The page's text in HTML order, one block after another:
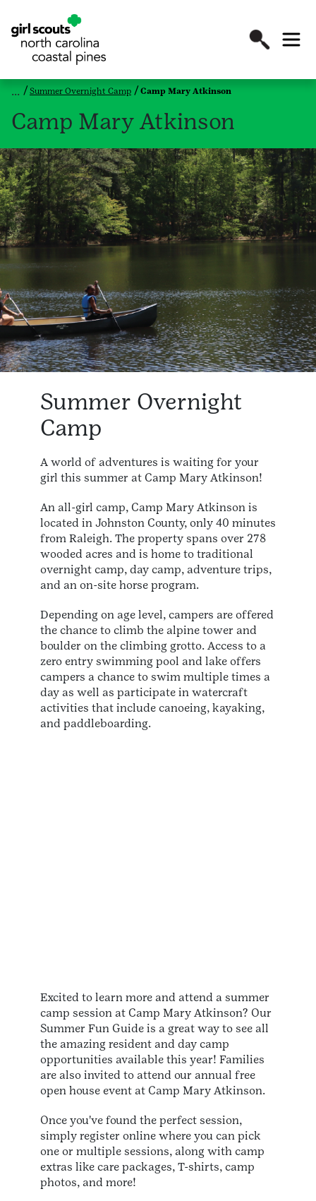
Summer Overnight Camp Camp Mary Atkinson
Camp Mary Atkinson
Summer Overnight
Camp
A world of adventures is waiting for your
girl this summer at Camp Mary Atkinson!
An all-girl camp, Camp Mary Atkinson is
located in Johnston County, only 40 minutes
from Raleigh. The property spans over 278
wooded acres and is home to traditional
overnight camp, day camp, adventure trips,
and an on-site horse program.
Depending on age level, campers are offered
the chance to climb the alpine tower and
boulder on the climbing grotto. Access to a
zero entry swimming pool and lake offers
campers a chance to swim multiple times a
day as well as participate in watercraft
activities that include canoeing, kayaking,
and paddleboarding.
Excited to learn more and attend a summer
camp session at Camp Mary Atkinson? Our
Summer Fun Guide is a great way to see all
the amazing resident and day camp
opportunities available this year! Families
are also invited to attend our annual free
open house event at Camp Mary Atkinson.
Once you've found the perfect session,
simply register online where you can pick
one or multiple sessions, along with camp
extras like care packages, T-shirts, camp
photos, and more!